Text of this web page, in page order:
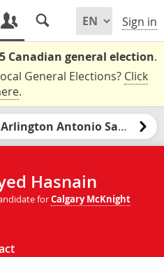
Sign in
Canadian general election.
General Elections? Click
.
Arlington Antonio Santiago
Hasnain
forCalgary McKnight